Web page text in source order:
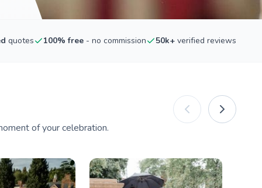
quotes 100% free - no commission 50k+ verified reviews
of your celebration.